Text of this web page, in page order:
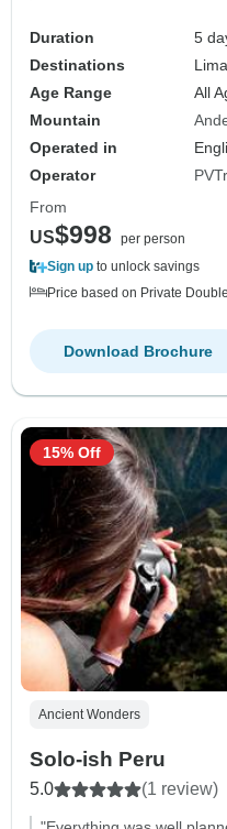
Duration
5
Destinations
Age Range
All
Mountain
Operated in
Operator
From
US$998
per person
Sign up to unlock savings
Price based on Private
Download Brochure
Ancient Wonders
Solo-ish Peru
5.0 (1 review)
15% Off